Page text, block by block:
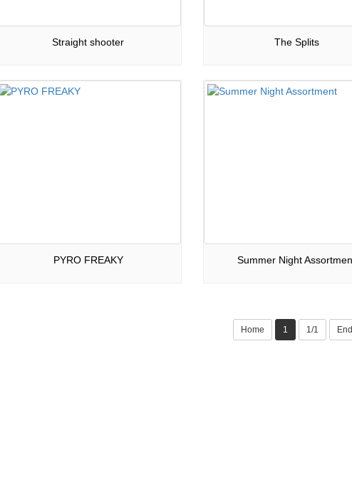
Straight shooter The Splits
PYRO FREAKY Summer Night
Home 1 1/1 End